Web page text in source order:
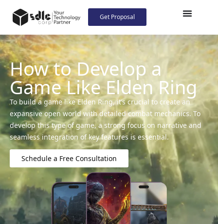
Get Proposal
How to Develop a
Game Like Elden Ring
To build a game like Elden Ring, it’s crucial to create an
expansive open world with detailed combat mechanics. To
develop this type of game, a strong focus on narrative and
seamless integration of key features is essential.
Schedule a Free Consultation